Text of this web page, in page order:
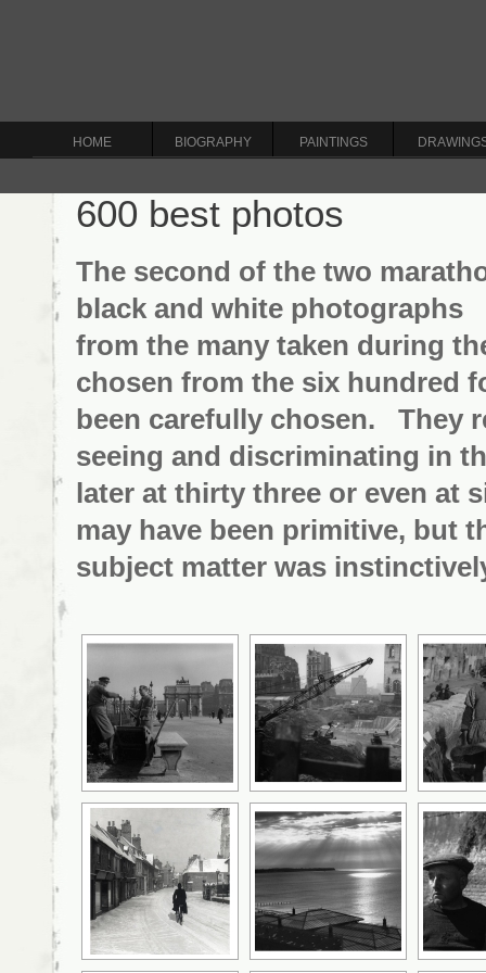
HOME BIOGRAPHY PAINTINGS
600 best photos
The second of the two
black and white photographs
from the many taken during
chosen from the six hundred
been carefully chosen. They
seeing and discriminating in
later at thirty three or even at
may have been primitive, but
subject matter was